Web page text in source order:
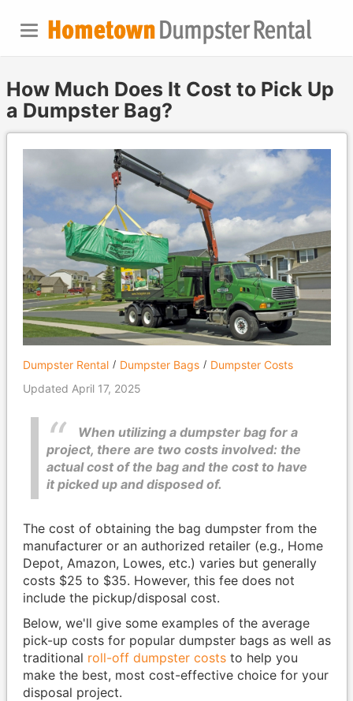
How Much Does It Cost to Pick Up
a Dumpster Bag?
Dumpster Rental Dumpster Bags
Dumpster Costs
Updated April 17, 2025
When utilizing a dumpster bag for a
project, there are two costs involved: the
actual cost of the bag and the cost to have
it picked up and disposed of.
The cost of obtaining the bag dumpster from the
manufacturer or an authorized retailer (e.g., Home
Depot, Amazon, Lowes, etc.) varies but generally
costs $25 to $35. However, this fee does not
include the pickup/disposal cost.
Below, we'll give some examples of the average
pick-up costs for popular dumpster bags as well as
traditional roll-off dumpster coststo help you
make the best, most cost-effective choice for your
disposal project.